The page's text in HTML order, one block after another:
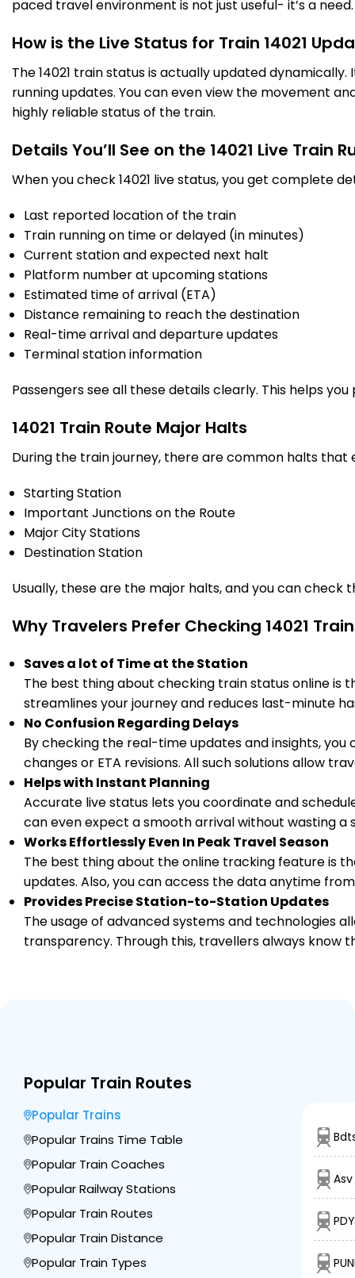
LKO
Lucknow Nr
13:05
13:15
35 Intermediate Stations
BE
Km
15 Intermediate Stations
MB
1250.0
Km
Moradabad
Delayed by 2 Min
19:38
19:40
19:48
24 Intermediate Stations
ANVT
1403.0
PF 2
On Time
23:10
paced travel environment is not just useful- it’s a need.
How is the Live Status for Train 14021
The 14021 train status is actually updated
running updates. You can even view the movement
highly reliable status of the train.
Details You’ll See on the 14021 Live Train
When you check 14021 live status, you get complete
Last reported location of the train
Train running on time or delayed (in minutes)
Current station and expected next halt
Platform number at upcoming stations
Estimated time of arrival (ETA)
Distance remaining to reach the destination
Real-time arrival and departure updates
Terminal station information
Passengers see all these details clearly. This helps
14021 Train Route Major Halts
During the train journey, there are common halts that
Starting Station
Important Junctions on the Route
Major City Stations
Destination Station
Usually, these are the major halts, and you can
Why Travelers Prefer Checking 14021
Saves a lot of Time at the Station
The best thing about checking train status online is
streamlines your journey and reduces last-minute
No Confusion Regarding Delays
By checking the real-time updates and insights, you
changes or ETA revisions. All such solutions allow
Helps with Instant Planning
Accurate live status lets you coordinate and
can even expect a smooth arrival without wasting a
Works Effortlessly Even In Peak Travel Season
The best thing about the online tracking feature is
updates. Also, you can access the data anytime
Provides Precise Station-to-Station Updates
The usage of advanced systems and technologies
transparency. Through this, travellers always
Popular Train Routes
Popular Trains
Popular Trains Time Table
Popular Train Coaches
Popular Railway Stations
Popular Train Routes
Popular Train Distance
Popular Train Types
Asv